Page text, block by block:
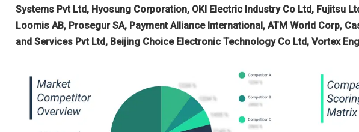
Systems Pvt Ltd, Hyosung Corporation, OKI Electric Industry Co Ltd, Fujitsu
Loomis AB, Prosegur SA, Payment Alliance International, ATM World Corp,
and Services Pvt Ltd, Beijing Choice Electronic Technology Co Ltd, Vortex